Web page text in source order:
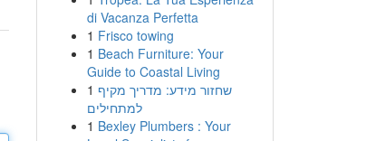
di Vacanza Perfetta
1 Frisco towing
1 Beach Furniture: Your
Guide to Coastal Living
1 שחזור מידע: מדריך מקיף
למתחילים
1 Bexley Plumbers : Your